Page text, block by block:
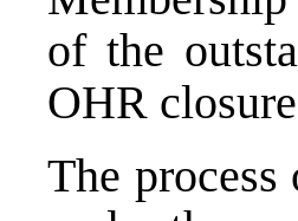
of the
OHR
The